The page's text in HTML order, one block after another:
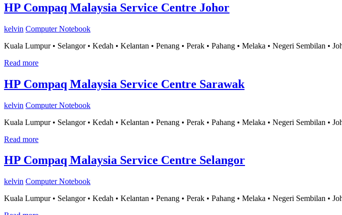
HP Compaq Malaysia Service Centre Johor
kelvin Computer Notebook
Kuala Lumpur • Selangor • Kedah • Kelantan • Penang • Perak • Pahang • Melaka • Negeri Sembilan •
Read more
HP Compaq Malaysia Service Centre Sarawak
kelvin Computer Notebook
Kuala Lumpur • Selangor • Kedah • Kelantan • Penang • Perak • Pahang • Melaka • Negeri Sembilan •
Read more
HP Compaq Malaysia Service Centre Selangor
kelvin Computer Notebook
Kuala Lumpur • Selangor • Kedah • Kelantan • Penang • Perak • Pahang • Melaka • Negeri Sembilan •